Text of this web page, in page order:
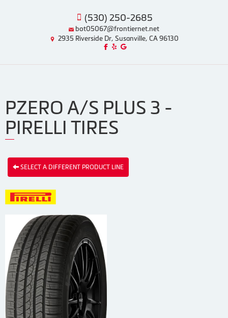
(530) 250-2685
bot05067@frontiernet.net
2935 Riverside Dr, Susanville, CA 96130
Like us on Facebook!
Review us on Yelp!
Find us on Google!
PZERO A/S PLUS 3 -
PIRELLI TIRES
SELECT A DIFFERENT PRODUCT LINE